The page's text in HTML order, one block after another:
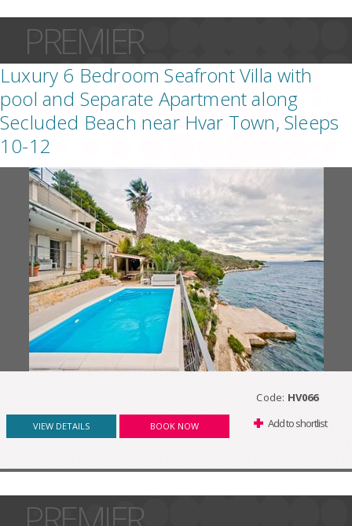
PREMIER
Luxury 6 Bedroom Seafront Villa with
pool and Separate Apartment along
Secluded Beach near Hvar Town, Sleeps
10-12
Code: HV066
VIEW DETAILS BOOK NOW Add to shortlist